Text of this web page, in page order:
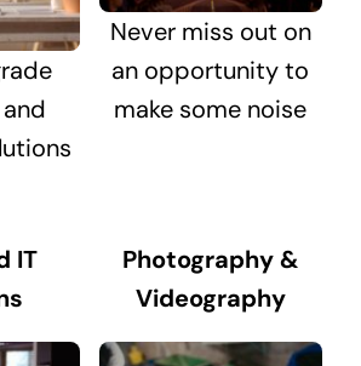
Never miss out on
an opportunity to
make some noise
IT
Photography &
Videography